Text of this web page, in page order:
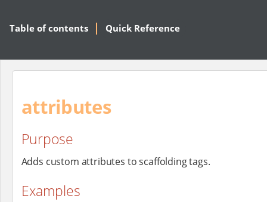
Table of contents Quick Reference
attributes
Purpose
Adds custom attributes to scaffolding tags.
Examples